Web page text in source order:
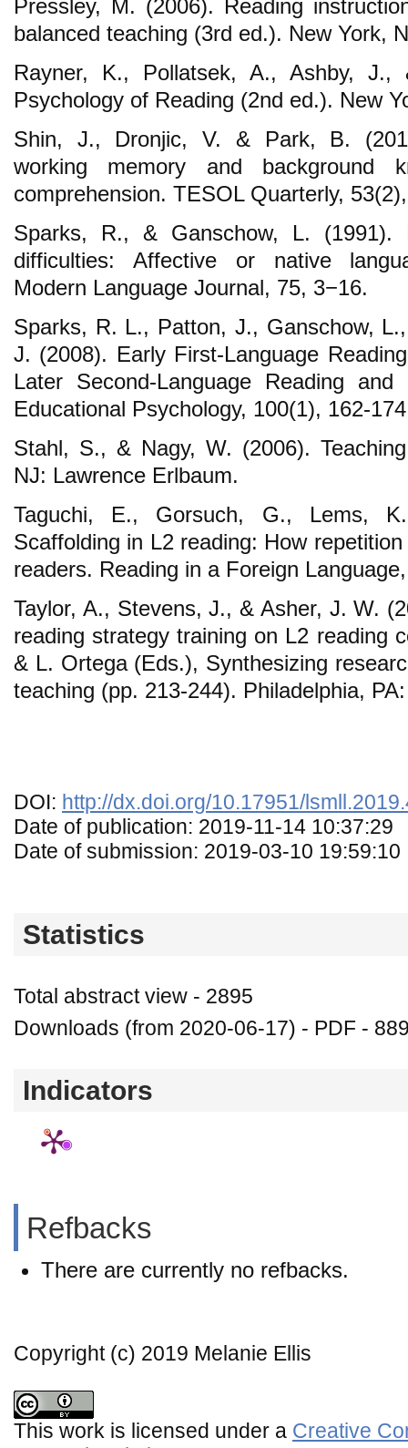
Pressley, M. (2006). Reading
balanced teaching (3rd ed.). New York,
Rayner, K., Pollatsek, A., Ashby,
Psychology of Reading (2nd ed.). New
Shin, J., Dronjic, V. & Park, B.
working memory and background
comprehension. TESOL Quarterly,
Sparks, R., & Ganschow, L. (1991).
difficulties: Affective or native
Modern Language Journal, 75, 3−16.
Sparks, R. L., Patton, J., Ganschow,
J. (2008). Early First-Language
Later Second-Language Reading
Educational Psychology, 100(1), 162-
Stahl, S., & Nagy, W. (2006).
NJ: Lawrence Erlbaum.
Taguchi, E., Gorsuch, G., Lems,
Scaffolding in L2 reading: How
readers. Reading in a Foreign
Taylor, A., Stevens, J., & Asher, J. W.
reading strategy training on L2 reading
& L. Ortega (Eds.), Synthesizing
teaching (pp. 213-244). Philadelphia,
DOI: http://dx.doi.org/10.17951/
Date of publication: 2019-11-14 10:37:29
Date of submission: 2019-03-10 19:59:10
Statistics
Total abstract view - 2895
Downloads (from 2020-06-17) - PDF -
Indicators
Refbacks
There are currently no refbacks.
Copyright (c) 2019 Melanie Ellis
This work is licensed under a Creative